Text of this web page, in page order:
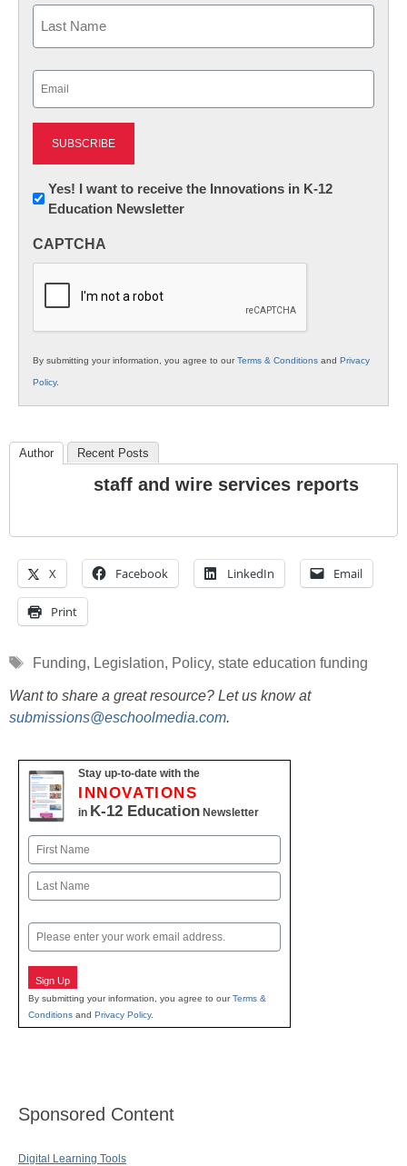
First
Newsletter:
Innovations
K12
Yes! I want to receive the Innovations in K-12
Education Newsletter
CAPTCHA
By submitting your information, you agree to ourTerms & Conditions and Privacy
Policy.
Author Recent Posts
staff and wire services reports
X Facebook LinkedIn Email
Print
Tags
Funding, Legislation, Policy, state education funding
Want to share a great resource? Let us know at
submissions@eschoolmedia.com.
Stay up-to-date with the
INNOVATIONS
in K-12 Education Newsletter
Name
First
Email
Sign Up
By submitting your information, you agree to ourTerms &
Conditions and Privacy Policy.
Sponsored Content
Digital Learning Tools